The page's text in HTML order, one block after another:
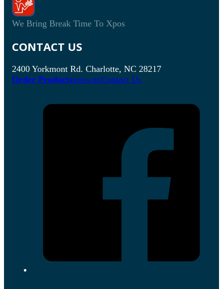
We Bring Break Time To Xpos
CONTACT US
2400 Yorkmont Rd. Charlotte, NC 28217
Order Productsxpos.nuContact Us